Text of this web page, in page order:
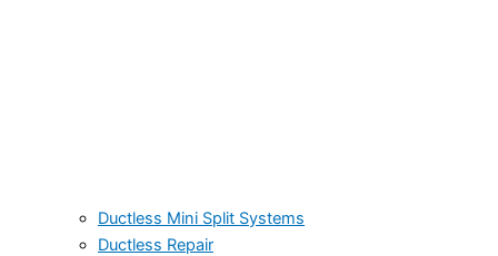
Ductless Mini Split Systems
Ductless Repair